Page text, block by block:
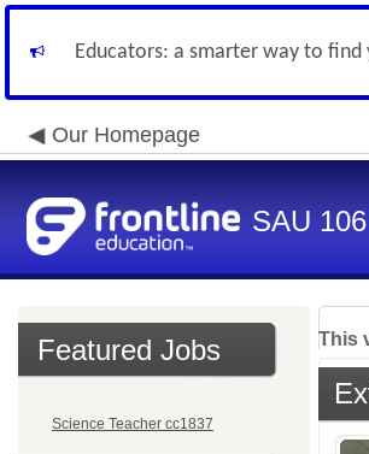
Educators: a smarter way to
Our Homepage
SAU
Featured Jobs
Science Teacher cc1837
This